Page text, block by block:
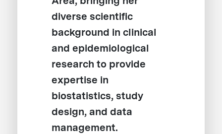
diverse scientific
background in clinical
and epidemiological
research to provide
expertise in
biostatistics, study
design, and data
management.